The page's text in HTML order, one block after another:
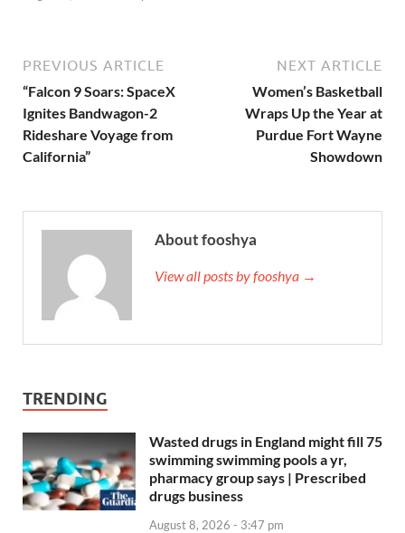
PREVIOUS ARTICLE
“Falcon 9 Soars: SpaceX
Ignites Bandwagon-2
Rideshare Voyage from
California”
NEXT ARTICLE
Women’s Basketball
Wraps Up the Year at
Purdue Fort Wayne
Showdown
About fooshya
View all posts by fooshya →
TRENDING
Wasted drugs in England might fill 75
swimming swimming pools a yr,
pharmacy group says | Prescribed
drugs business
August 8, 2026 - 3:47 pm